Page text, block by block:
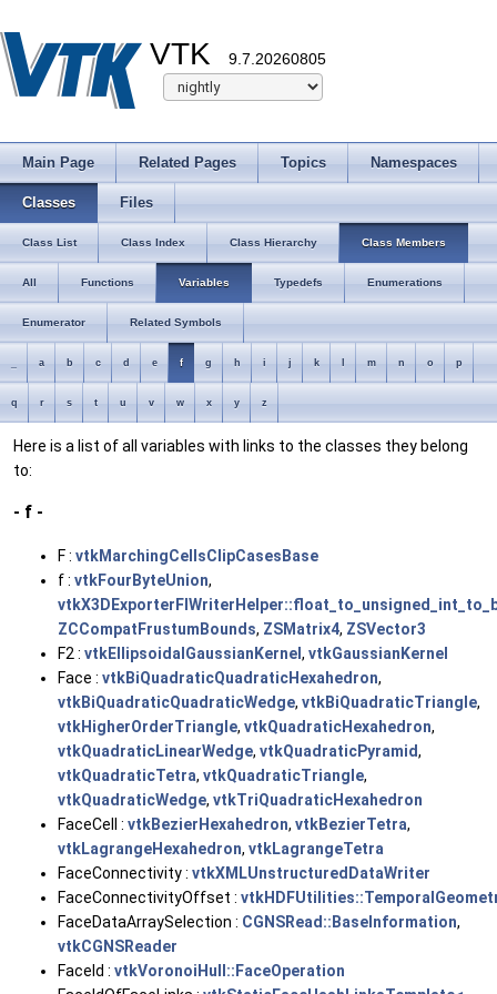
VTK 9.7.20260805
Main Page Related Pages Topics Namespaces
Classes Files
Class List Class Index Class Hierarchy Class Members
All Functions Variables Typedefs Enumerations
Enumerator Related Symbols
a b c d e f g h i j k m n o p
q r s t u v w x y z
Here is a list of all variables with links to the classes they belong
to:
- f -
F : vtkMarchingCellsClipCasesBase
f : vtkFourByteUnion,
ZCCompatFrustumBounds, ZSMatrix4, ZSVector3
F2 : vtkEllipsoidalGaussianKernel , vtkGaussianKernel
Face : vtkBiQuadraticQuadraticHexahedron,
vtkBiQuadraticQuadraticWedge, vtkBiQuadraticTriangle,
vtkHigherOrderTriangle, vtkQuadraticHexahedron,
vtkQuadraticLinearWedge, vtkQuadraticPyramid,
vtkQuadraticTetra, vtkQuadraticTriangle,
vtkQuadraticWedge, vtkTriQuadraticHexahedron
FaceCell : vtkBezierHexahedron, vtkBezierTetra,
vtkLagrangeHexahedron, vtkLagrangeTetra
FaceConnectivity : vtkXMLUnstructuredDataWriter
FaceConnectivityOffset :
FaceDataArraySelection : CGNSRead::BaseInformation,
vtkCGNSReader
FaceId : vtkVoronoiHull::FaceOperation